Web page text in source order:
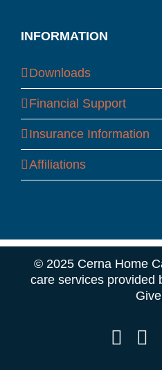
INFORMATION
Downloads
Financial Support
Insurance Information
Affiliations
© 2025 Cerna Home
care services provided